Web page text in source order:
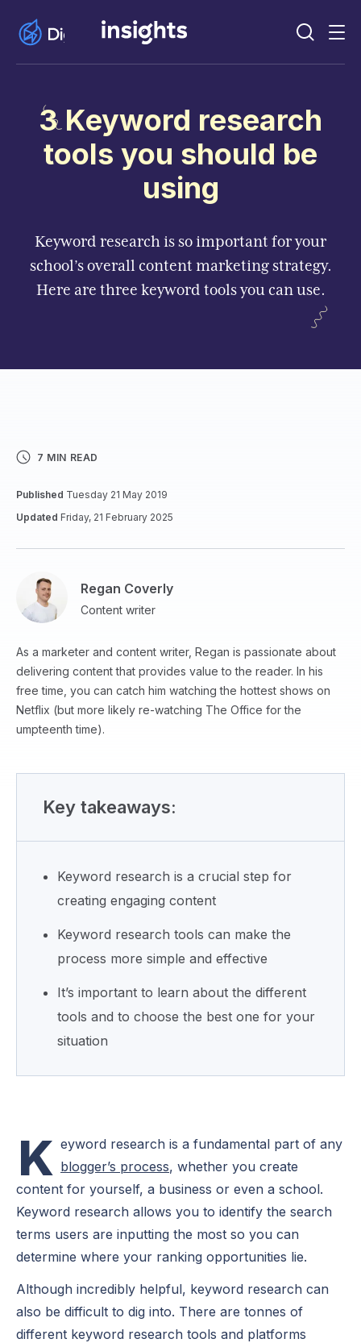
3 Keyword research
tools you should be
using
Keyword research is so important for your
school’s overall content marketing strategy.
Here are three keyword tools you can use.
7 MIN READ
Published Tuesday 21 May 2019
Updated Friday, 21 February 2025
Regan Coverly
Content writer
As a marketer and content writer, Regan is passionate about
delivering content that provides value to the reader. In his
free time, you can catch him watching the hottest shows on
Netflix (but more likely re-watching The Office for the
umpteenth time).
Key takeaways:
Keyword research is a crucial step for
creating engaging content
Keyword research tools can make the
process more simple and effective
It’s important to learn about the different
tools and to choose the best one for your
situation
K eyword research is a fundamental part of any
blogger’s process, whether you create
content for yourself, a business or even a school.
Keyword research allows you to identify the search
terms users are inputting the most so you can
determine where your ranking opportunities lie.
Although incredibly helpful, keyword research can
also be difficult to dig into. There are tonnes of
different keyword research tools and platforms